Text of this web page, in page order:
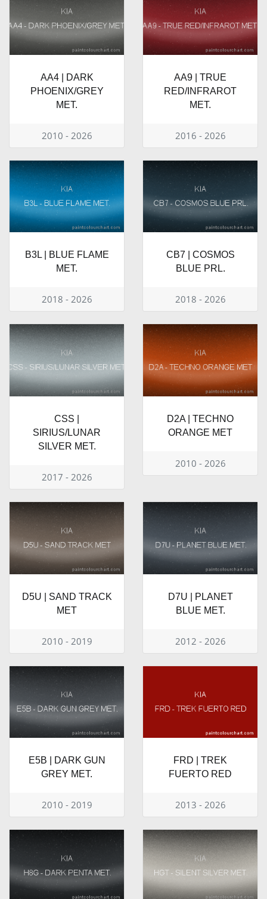
AA4 | DARK
PHOENIX/GREY
MET.
2010 - 2026
AA9 | TRUE
RED/INFRAROT
MET.
2016 - 2026
B3L | BLUE FLAME
MET.
2018 - 2026
CB7 | COSMOS
BLUE PRL.
2018 - 2026
CSS |
SIRIUS/LUNAR
SILVER MET.
2017 - 2026
D2A | TECHNO
ORANGE MET
2010 - 2026
D5U | SAND TRACK
MET
2010 - 2019
D7U | PLANET
BLUE MET.
2012 - 2026
E5B | DARK GUN
GREY MET.
2010 - 2019
FRD | TREK
FUERTO RED
2013 - 2026